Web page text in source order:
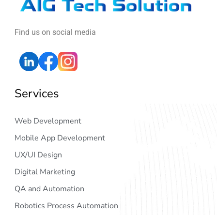
Find us on social media
Services
Web Development
Mobile App Development
UX/UI Design
Digital Marketing
QA and Automation
Robotics Process Automation